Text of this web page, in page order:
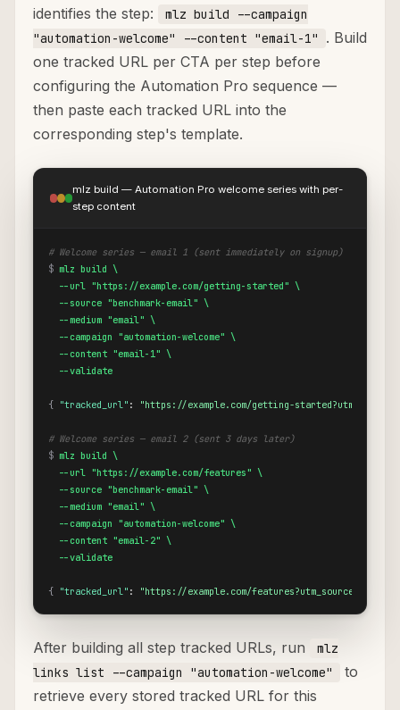
identifies the step:
mlz build --campaign
"automation-welcome" --content "email-1"
. Build
one tracked URL per CTA per step before
configuring the Automation Pro sequence —
then paste each tracked URL into the
corresponding step's template.
mlz build — Automation Pro welcome series with per-
step content
# Welcome series — email 1 (sent immediately on signup)
$ mlz build \
  --url "https://example.com/getting-started" \
  --source "benchmark-email" \
  --medium "email" \
  --campaign "automation-welcome" \
  --content "email-1" \
  --validate
{ "tracked_url" : "https://example.com/getting-
# Welcome series — email 2 (sent 3 days later)
$ mlz build \
  --url "https://example.com/features" \
  --source "benchmark-email" \
  --medium "email" \
  --campaign "automation-welcome" \
  --content "email-2" \
  --validate
{ "tracked_url" : "https://example.com/
After building all step tracked URLs, run
mlz
links list --campaign "automation-welcome"
to
retrieve every stored tracked URL for this